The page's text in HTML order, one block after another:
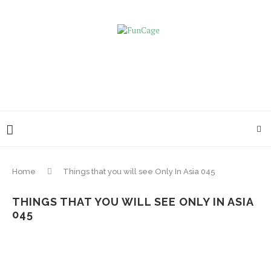
Home Things that you will see Only In Asia 045
THINGS THAT YOU WILL SEE ONLY IN ASIA
045